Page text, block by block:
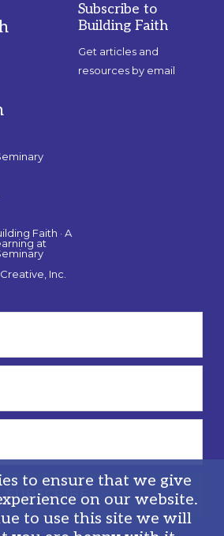
Faith · A
at
Inc.
Subscribe to
Building Faith
Get articles and
resources by email
to ensure that we give
on our website.
to use this site we will